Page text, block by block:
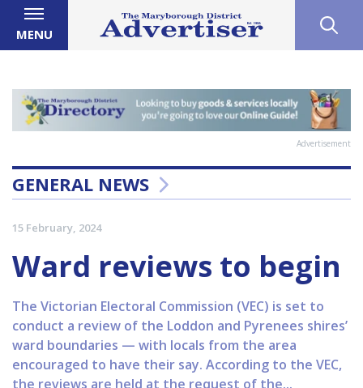
MENU
Advertisement
GENERAL NEWS
15 February, 2024
Ward reviews to begin
The Victorian Electoral Commission (VEC) is set to
conduct a review of the Loddon and Pyrenees shires’
ward boundaries — with locals from the area
encouraged to have their say. According to the VEC,
the reviews are held at the request of the...